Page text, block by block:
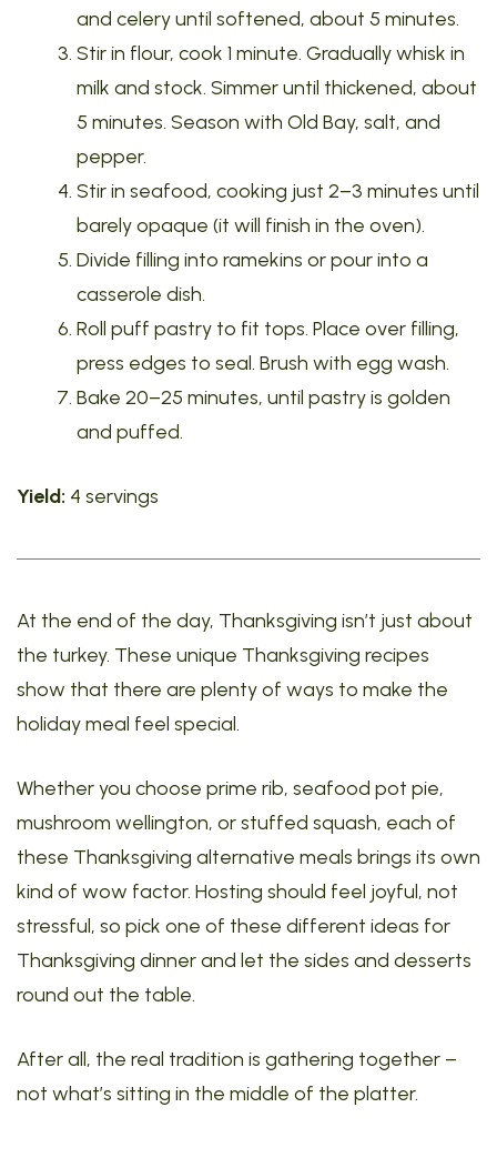
and celery until softened, about 5 minutes.
Stir in flour, cook 1 minute. Gradually whisk in
milk and stock. Simmer until thickened, about
5 minutes. Season with Old Bay, salt, and
pepper.
Stir in seafood, cooking just 2–3 minutes until
barely opaque (it will finish in the oven).
Divide filling into ramekins or pour into a
casserole dish.
Roll puff pastry to fit tops. Place over filling,
press edges to seal. Brush with egg wash.
Bake 20–25 minutes, until pastry is golden
and puffed.
Yield: 4 servings
At the end of the day, Thanksgiving isn’t just about
the turkey. These unique Thanksgiving recipes
show that there are plenty of ways to make the
holiday meal feel special.
Whether you choose prime rib, seafood pot pie,
mushroom wellington, or stuffed squash, each of
these Thanksgiving alternative meals brings its own
kind of wow factor. Hosting should feel joyful, not
stressful, so pick one of these different ideas for
Thanksgiving dinner and let the sides and desserts
round out the table.
After all, the real tradition is gathering together –
not what’s sitting in the middle of the platter.